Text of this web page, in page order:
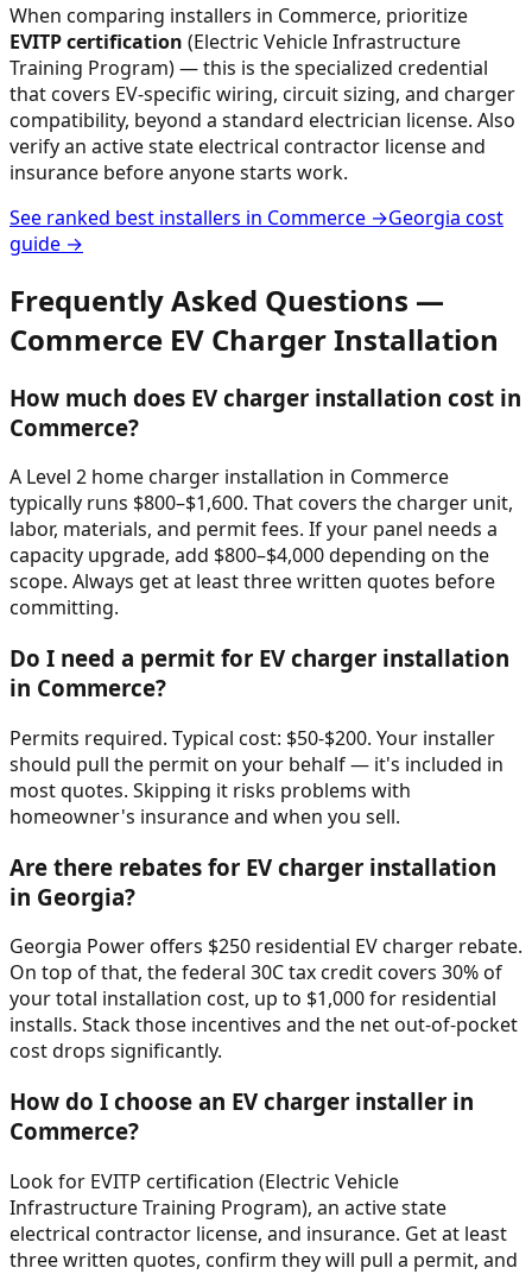
When comparing installers in Commerce, prioritize
EVITP certification (Electric Vehicle Infrastructure
Training Program) — this is the specialized credential
that covers EV-specific wiring, circuit sizing, and charger
compatibility, beyond a standard electrician license. Also
verify an active state electrical contractor license and
insurance before anyone starts work.
See ranked best installers in Commerce →Georgia cost
guide →
Frequently Asked Questions —
Commerce EV Charger Installation
How much does EV charger installation cost in
Commerce?
A Level 2 home charger installation in Commerce
typically runs $800–$1,600. That covers the charger unit,
labor, materials, and permit fees. If your panel needs a
capacity upgrade, add $800–$4,000 depending on the
scope. Always get at least three written quotes before
committing.
Do I need a permit for EV charger installation
in Commerce?
Permits required. Typical cost: $50-$200. Your installer
should pull the permit on your behalf — it's included in
most quotes. Skipping it risks problems with
homeowner's insurance and when you sell.
Are there rebates for EV charger installation
in Georgia?
Georgia Power offers $250 residential EV charger rebate.
On top of that, the federal 30C tax credit covers 30% of
your total installation cost, up to $1,000 for residential
installs. Stack those incentives and the net out-of-pocket
cost drops significantly.
How do I choose an EV charger installer in
Commerce?
Look for EVITP certification (Electric Vehicle
Infrastructure Training Program), an active state
electrical contractor license, and insurance. Get at least
three written quotes, confirm they will pull a permit, and